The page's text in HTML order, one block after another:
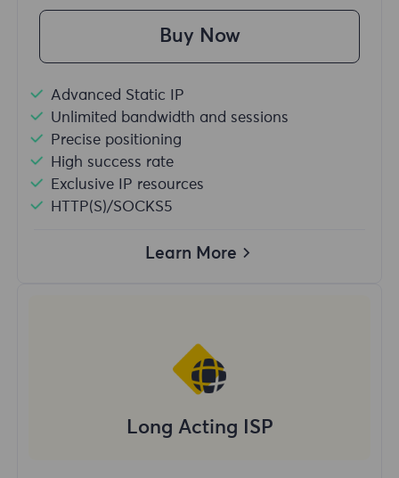
Buy Now
Advanced Static IP
Unlimited bandwidth and sessions
Precise positioning
High success rate
Exclusive IP resources
HTTP(S)/SOCKS5
Learn More
Long Acting ISP